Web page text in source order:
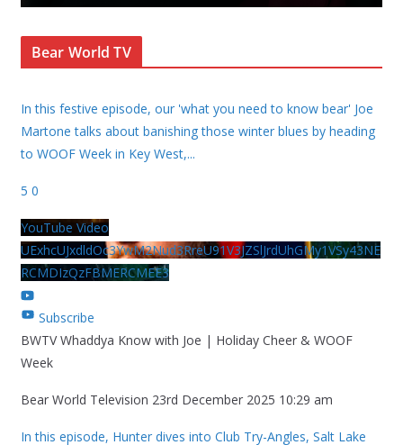
Bear World TV
In this festive episode, our 'what you need to know bear' Joe
Martone talks about banishing those winter blues by heading
to WOOF Week in Key West,...
5 0
YouTube Video
UExhcUJxdldOc3YwM2Nud3RreU91V3JZSlJrdUhGMy1VSy43NE
RCMDIzQzFBMERCMEE3
Subscribe
BWTV Whaddya Know with Joe | Holiday Cheer & WOOF
Week
Bear World Television 23rd December 2025 10:29 am
In this episode, Hunter dives into Club Try-Angles, Salt Lake